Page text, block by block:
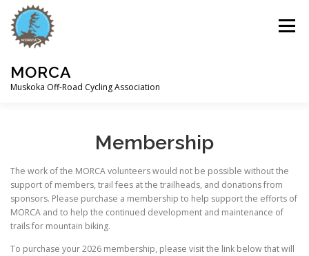
content
MORCA
Muskoka Off-Road Cycling Association
Menu
Membership
The work of the MORCA volunteers would not be possible without the
support of members, trail fees at the trailheads, and donations from
sponsors. Please purchase a membership to help support the efforts of
MORCA and to help the continued development and maintenance of
trails for mountain biking.
To purchase your 2026 membership, please visit the link below that will